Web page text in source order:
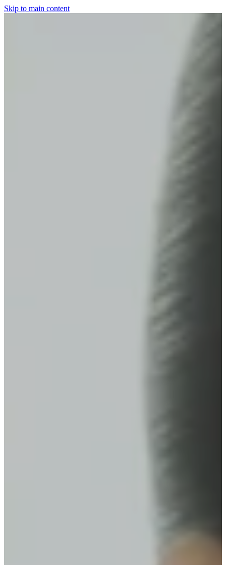
Skip to main content